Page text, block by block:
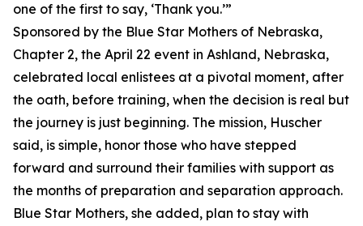
one of the first to say, ‘Thank you.’”
Sponsored by the Blue Star Mothers of Nebraska,
Chapter 2, the April 22 event in Ashland, Nebraska,
celebrated local enlistees at a pivotal moment, after
the oath, before training, when the decision is real but
the journey is just beginning. The mission, Huscher
said, is simple, honor those who have stepped
forward and surround their families with support as
the months of preparation and separation approach.
Blue Star Mothers, she added, plan to stay with